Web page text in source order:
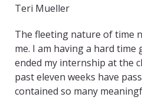
Teri Mueller
​The fleeting nature of time
me. I am having a hard
ended my internship at the
past eleven weeks have
contained so many